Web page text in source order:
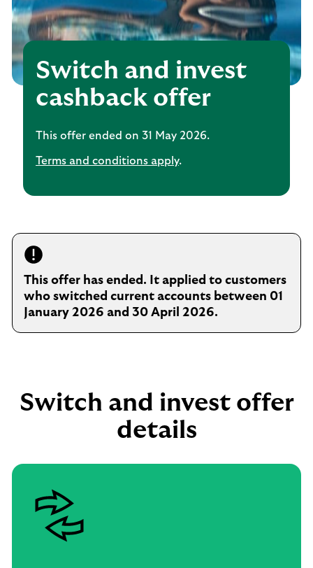
Switch and invest
cashback offer
This offer ended on 31 May 2026.
Terms and conditions apply.
This offer has ended. It applied to customers
who switched current accounts between 01
January 2026 and 30 April 2026.
Switch and invest offer
details